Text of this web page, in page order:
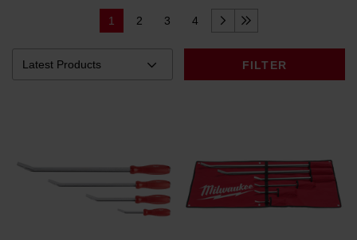
FILTER
1 2 3 4